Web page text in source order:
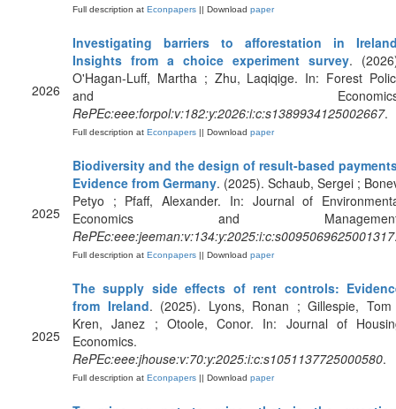
Full description at Econpapers || Download paper
2026
Investigating barriers to afforestation in
Insights from a choice experiment survey.
O'Hagan-Luff, Martha ; Zhu, Laqiqige. In: Forest
and
RePEc:eee:forpol:v:182:y:2026:i:c:s1389934125002667.
Full description at Econpapers || Download paper
2025
Biodiversity and the design of result-based
Evidence from Germany. (2025). Schaub, Sergei ;
Petyo ; Pfaff, Alexander. In: Journal of
Economics and
RePEc:eee:jeeman:v:134:y:2025:i:c:s0095069625001317
Full description at Econpapers || Download paper
2025
The supply side effects of rent controls:
from Ireland. (2025). Lyons, Ronan ; Gillespie,
Kren, Janez ; Otoole, Conor. In: Journal of
Economics.
RePEc:eee:jhouse:v:70:y:2025:i:c:s1051137725000580.
Full description at Econpapers || Download paper